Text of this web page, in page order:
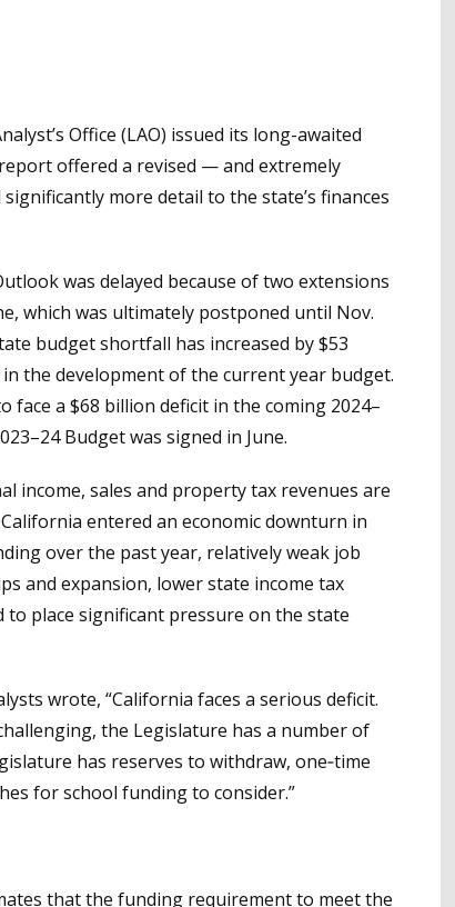
Office (LAO) issued its long-awaited
offered a revised — and extremely
more detail to the state’s finances
was delayed because of two extensions
which was ultimately postponed until Nov.
budget shortfall has increased by $53
the development of the current year budget.
a $68 billion deficit in the coming 2024–
Budget was signed in June.
income, sales and property tax revenues are
entered an economic downturn in
over the past year, relatively weak job
and expansion, lower state income tax
to place significant pressure on the state
wrote, “California faces a serious deficit.
the Legislature has a number of
has reserves to withdraw, one‑time
for school funding to consider.”
that the funding requirement to meet the